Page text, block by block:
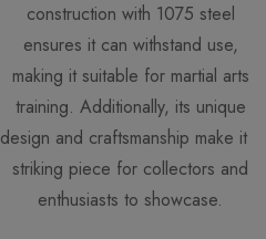
construction with 1075 steel
ensures it can withstand use,
making it suitable for martial arts
training. Additionally, its unique
design and craftsmanship make it a
striking piece for collectors and
enthusiasts to showcase.